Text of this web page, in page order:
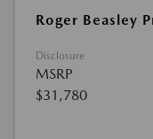
Roger Beasley
Disclosure
MSRP
$31,780